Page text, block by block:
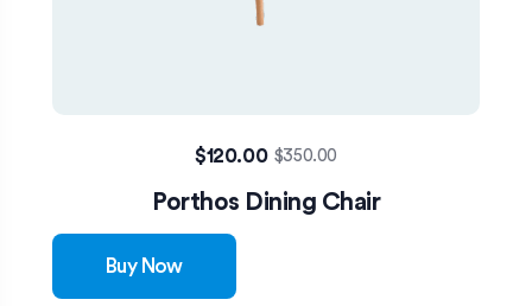
Porthos Dining Chair
$350.00
$120.00
Buy Now